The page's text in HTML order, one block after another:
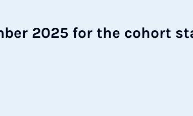
2025 for the co­hort